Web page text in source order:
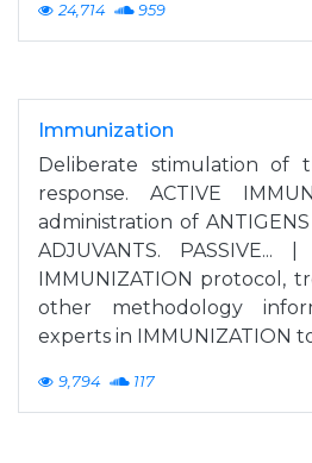
24,714 959
Immunization
Deliberate stimulation of
response. ACTIVE
administration of
ADJUVANTS.
IMMUNIZATION protocol,
other methodology
experts in IMMUNIZATION
9,794 117